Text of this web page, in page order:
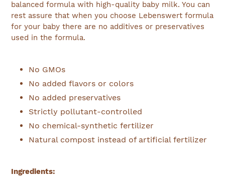
balanced formula with high-quality baby milk. You can
rest assure that when you choose Lebenswert formula
for your baby there are no additives or preservatives
used in the formula.
No GMOs
No added flavors or colors
No added preservatives
Strictly pollutant-controlled
No chemical-synthetic fertilizer
Natural compost instead of artificial fertilizer
Ingredients: